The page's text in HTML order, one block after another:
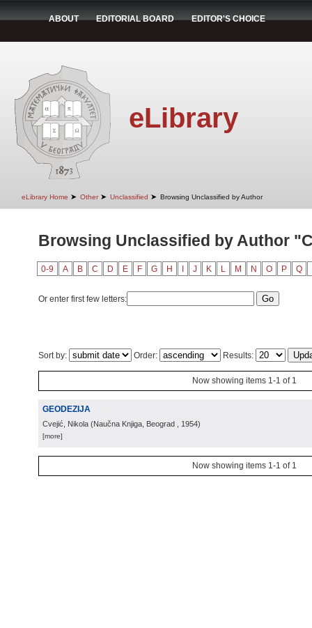
ABOUT EDITORIAL BOARD EDITOR'S CHOICE
eLibrary
eLibrary Home ➤ Other ➤ Unclassified ➤ Browsing Unclassified by Author
Browsing Unclassified by Author
0-9 A B C D E F G H J K L M N O P Q
Or enter first few letters:
Sort by: Order: Results:
Now showing items 1-1 of 1
GEODEZIJA
Cvejić, Nikola (Naučna Knjiga, Beograd , 1954)
[more]
Now showing items 1-1 of 1